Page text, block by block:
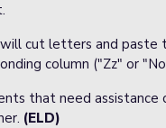
cut letters and paste
column ("Zz" or
that need assistance
(ELD)